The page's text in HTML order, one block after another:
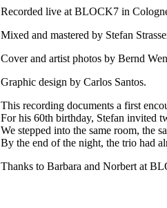
Recorded live at BLOCK7 in
Mixed and mastered by Stefan
Cover and artist photos by Bernd
Graphic design by Carlos Santos.
This recording documents a first
For his 60th birthday, Stefan invited
We stepped into the same room, the
By the end of the night, the trio had
Thanks to Barbara and Norbert at